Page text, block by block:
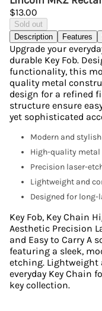
$13.00
Sold out
Description
Features
Upgrade your
durable Key Fob.
functionality, this
quality metal
design for a refined
structure ensure
yet sophisticated
Modern and
High-quality
Precision laser-
Lightweight and
Designed for long-
Key Fob, Key Chain
Aesthetic Precision
and Easy to Carry A
featuring a sleek,
etching. Lightweight
everyday Key Chain
key collection.